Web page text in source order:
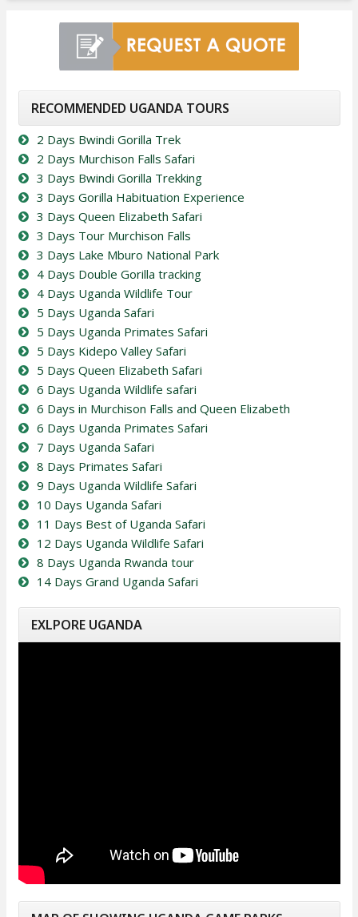
RECOMMENDED UGANDA TOURS
2 Days Bwindi Gorilla Trek
2 Days Murchison Falls Safari
3 Days Bwindi Gorilla Trekking
3 Days Gorilla Habituation Experience
3 Days Queen Elizabeth Safari
3 Days Tour Murchison Falls
3 Days Lake Mburo National Park
4 Days Double Gorilla tracking
4 Days Uganda Wildlife Tour
5 Days Uganda Safari
5 Days Uganda Primates Safari
5 Days Kidepo Valley Safari
5 Days Queen Elizabeth Safari
6 Days Uganda Wildlife safari
6 Days in Murchison Falls and Queen Elizabeth
6 Days Uganda Primates Safari
7 Days Uganda Safari
8 Days Primates Safari
9 Days Uganda Wildlife Safari
10 Days Uganda Safari
11 Days Best of Uganda Safari
12 Days Uganda Wildlife Safari
8 Days Uganda Rwanda tour
14 Days Grand Uganda Safari
EXLPORE UGANDA